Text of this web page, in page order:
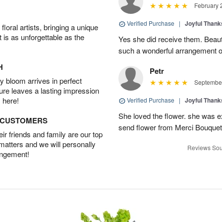
artists, bringing a unique
is as unforgettable as the
bloom arrives in perfect
leaves a lasting impression
friends and family are our top
and we will personally
February
Verified Purchase | Joyful
Yes she did receive them.
such a wonderful arrangement
Petr
Verified Purchase | Joyful
She loved the flower. she was
send flower from Merci
Reviews